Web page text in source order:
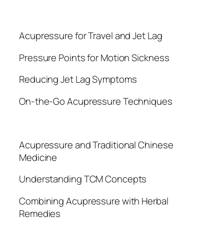
Acupressure for Travel and Jet Lag
Pressure Points for Motion Sickness
Reducing Jet Lag Symptoms
On-the-Go Acupressure Techniques
Acupressure and Traditional Chinese
Medicine
Understanding TCM Concepts
Combining Acupressure with Herbal
Remedies